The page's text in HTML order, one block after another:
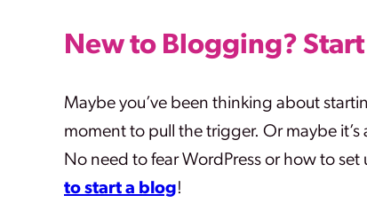
New to Blogging?
Maybe you’ve been thinking about
moment to pull the trigger. Or maybe
No need to fear WordPress or how to
to start a blog!